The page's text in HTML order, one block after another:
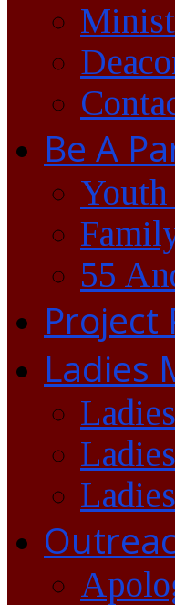
Be A
55
Project
Ladies